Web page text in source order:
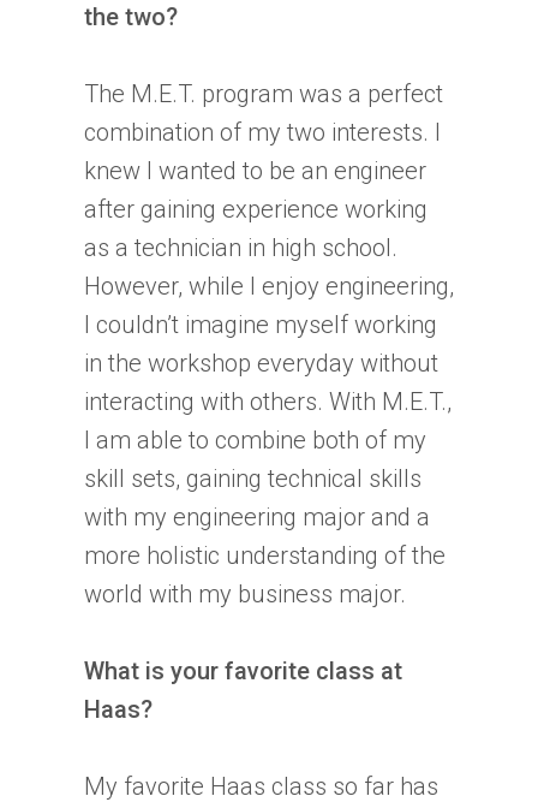
the two?
The M.E.T. program was a perfect
combination of my two interests. I
knew I wanted to be an engineer
after gaining experience working
as a technician in high school.
However, while I enjoy engineering,
I couldn’t imagine myself working
in the workshop everyday without
interacting with others. With M.E.T.,
I am able to combine both of my
skill sets, gaining technical skills
with my engineering major and a
more holistic understanding of the
world with my business major.
What is your favorite class at
Haas?
My favorite Haas class so far has